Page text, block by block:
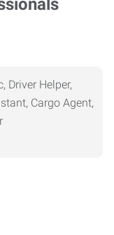
Driver Helper,
Cargo Agent,